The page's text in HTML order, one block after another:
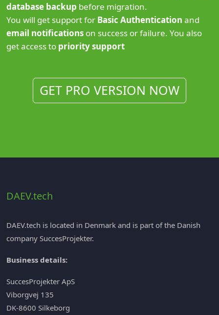
database backup before migration.
You will get support for Basic Authentication and
email notificationson success or failure. You also
get access to priority support
GET PRO VERSION NOW
DAEV.tech
DAEV.tech is located in Denmark and is part of the Danish
company SuccesProjekter.
Business details:
SuccesProjekter ApS
Viborgvej 135
DK-8600 Silkeborg